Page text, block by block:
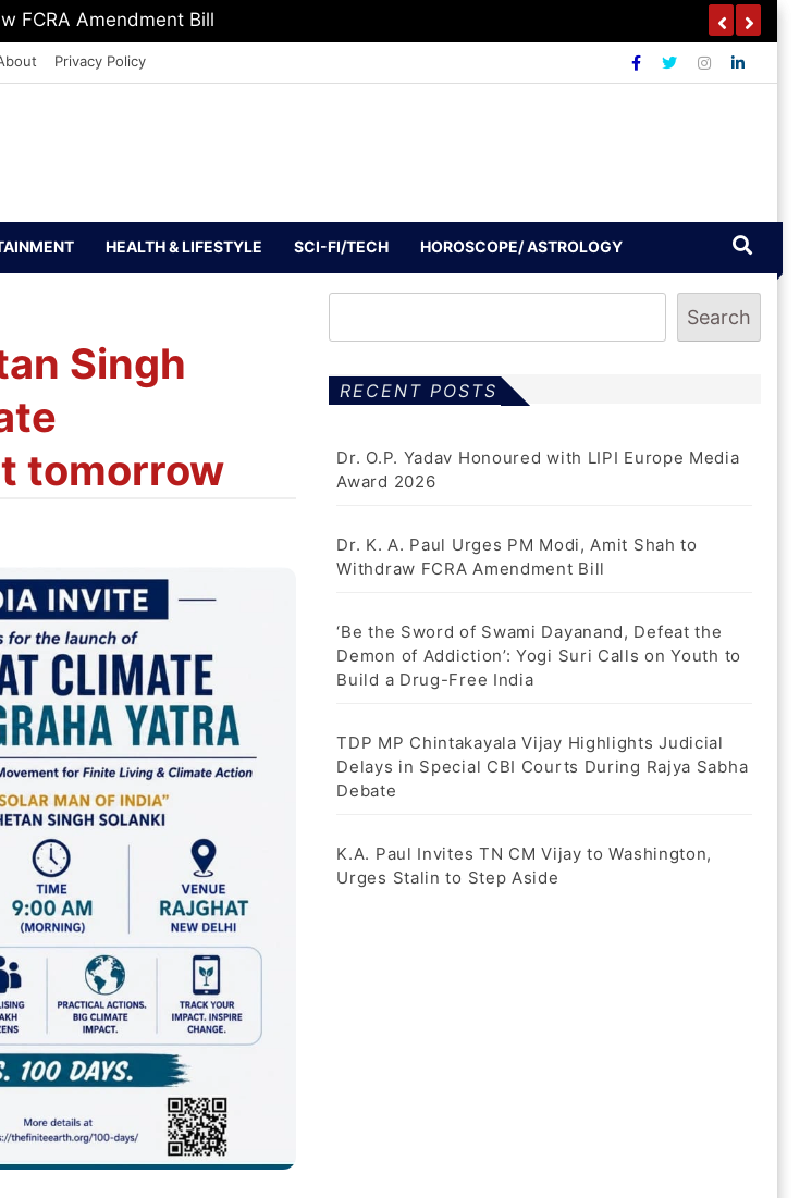
FCRA Amendment Bill
Privacy Policy
HEALTH & LIFESTYLE SCI-FI/TECH HOROSCOPE/ ASTROLOGY
Singh
tomorrow
Search
RECENT POSTS
Dr. O.P. Yadav Honoured with LIPI Europe Media
Award 2026
Dr. K. A. Paul Urges PM Modi, Amit Shah to
Withdraw FCRA Amendment Bill
‘Be the Sword of Swami Dayanand, Defeat the
Demon of Addiction’: Yogi Suri Calls on Youth to
Build a Drug-Free India
TDP MP Chintakayala Vijay Highlights Judicial
Delays in Special CBI Courts During Rajya Sabha
Debate
K.A. Paul Invites TN CM Vijay to Washington,
Urges Stalin to Step Aside